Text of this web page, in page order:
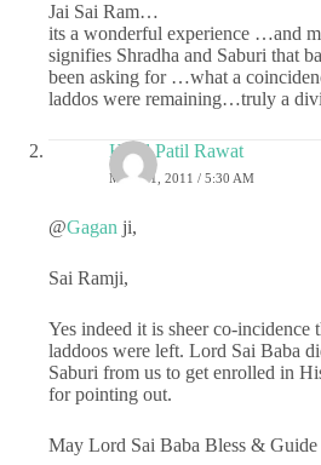
Jai Sai Ram…
its a wonderful experience …and
signifies Shradha and Saburi that
been asking for …what a
laddos were remaining…truly a
Hetal Patil Rawat
MAY 21, 2011 / 5:30 AM
@Gagan ji,
Sai Ramji,
Yes indeed it is sheer co-incidence
laddoos were left. Lord Sai Baba
Saburi from us to get enrolled in
for pointing out.
May Lord Sai Baba Bless &